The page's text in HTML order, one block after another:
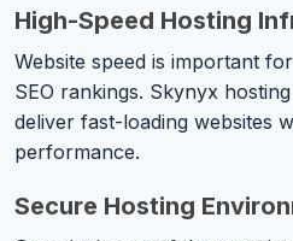
High-Speed Hosting
Website speed is important
SEO rankings. Skynyx
deliver fast-loading websites
performance.
Secure Hosting